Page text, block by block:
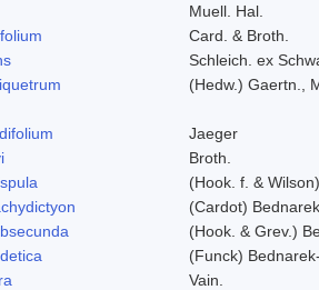
Muell. Hal.
Card. & Broth.
Schleich. ex
(Hedw.) Gaertn.,
Jaeger
Broth.
(Hook. f. &
(Cardot)
(Hook. & Grev.)
(Funck)
Vain.